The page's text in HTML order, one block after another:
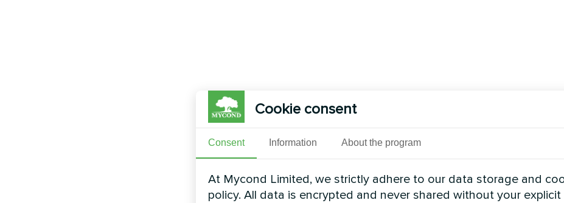
Cookie consent
Consent Information About the program
At Mycond Limited, we strictly adhere to our data storage and
policy. All data is encrypted and never shared without your explicit